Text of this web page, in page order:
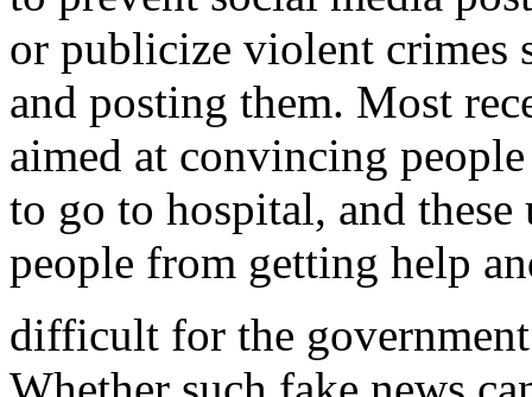
or publicize violent crimes
and posting them. Most
aimed at convincing
to go to hospital, and
people from getting help
difficult for the